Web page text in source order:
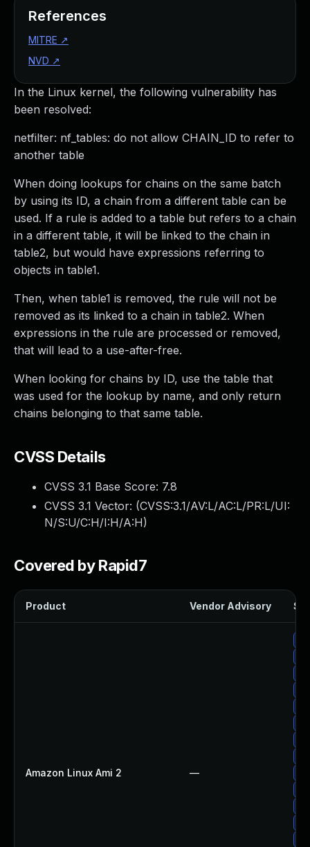
In the Linux kernel, the following vulnerability has
been resolved:
netfilter: nf_tables: do not allow CHAIN_ID to refer to
another table
When doing lookups for chains on the same batch
by using its ID, a chain from a different table can be
used. If a rule is added to a table but refers to a chain
in a different table, it will be linked to the chain in
table2, but would have expressions referring to
objects in table1.
Then, when table1 is removed, the rule will not be
removed as its linked to a chain in table2. When
expressions in the rule are processed or removed,
that will lead to a use-after-free.
When looking for chains by ID, use the table that
was used for the lookup by name, and only return
chains belonging to that same table.
CVSS Details
CVSS 3.1 Base Score: 7.8
CVSS 3.1 Vector: (CVSS:3.1/AV:L/AC:L/PR:L/UI:
N/S:U/C:H/I:H/A:H)
Covered by Rapid7
Product Vendor Advisory
Amazon Linux Ami 2 —
References
MITRE ↗
NVD ↗